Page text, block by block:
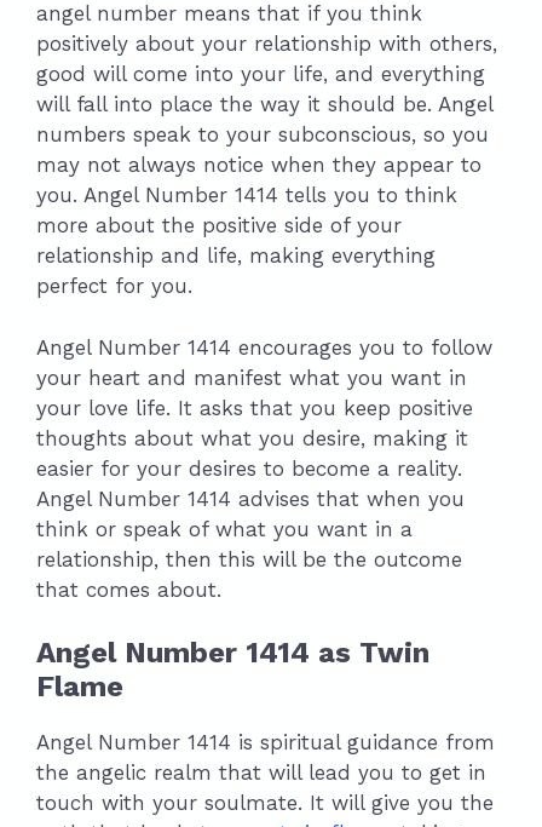
angel number means that if you think
positively about your relationship with others,
good will come into your life, and everything
will fall into place the way it should be. Angel
numbers speak to your subconscious, so you
may not always notice when they appear to
you. Angel Number 1414 tells you to think
more about the positive side of your
relationship and life, making everything
perfect for you.
Angel Number 1414 encourages you to follow
your heart and manifest what you want in
your love life. It asks that you keep positive
thoughts about what you desire, making it
easier for your desires to become a reality.
Angel Number 1414 advises that when you
think or speak of what you want in a
relationship, then this will be the outcome
that comes about.
Angel Number 1414 as Twin
Flame
Angel Number 1414 is spiritual guidance from
the angelic realm that will lead you to get in
touch with your soulmate. It will give you the